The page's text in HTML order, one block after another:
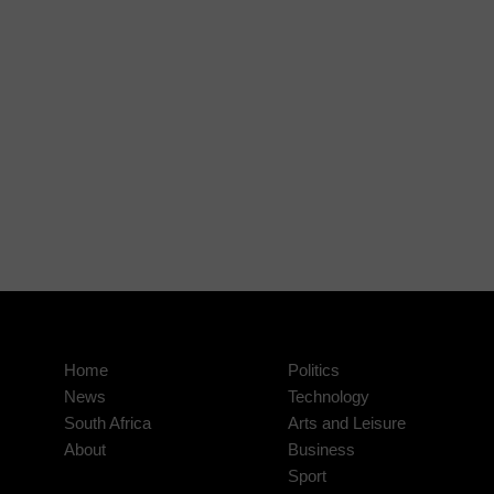
Home
News
South Africa
About
Politics
Technology
Arts and Leisure
Business
Sport